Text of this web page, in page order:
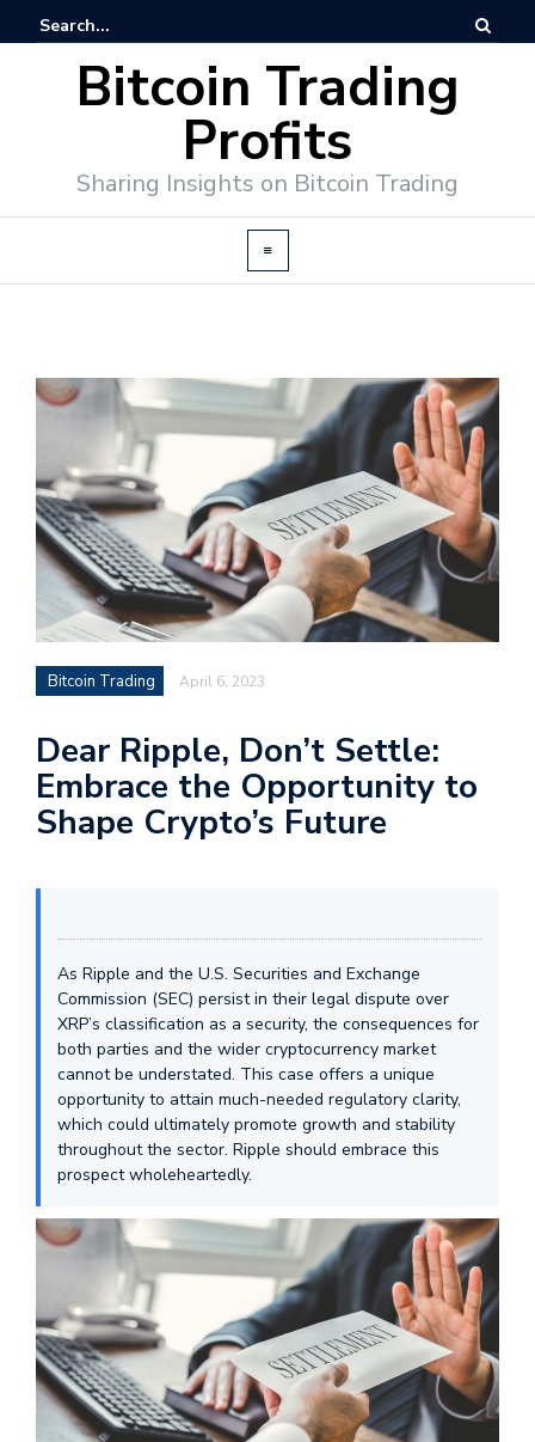
Bitcoin Trading
Profits
Sharing Insights on Bitcoin Trading
Bitcoin Trading April 6, 2023
Dear Ripple, Don’t Settle:
Embrace the Opportunity to
Shape Crypto’s Future
As Ripple and the U.S. Securities and Exchange
Commission (SEC) persist in their legal dispute over
XRP’s classification as a security, the consequences for
both parties and the wider cryptocurrency market
cannot be understated. This case offers a unique
opportunity to attain much-needed regulatory clarity,
which could ultimately promote growth and stability
throughout the sector. Ripple should embrace this
prospect wholeheartedly.